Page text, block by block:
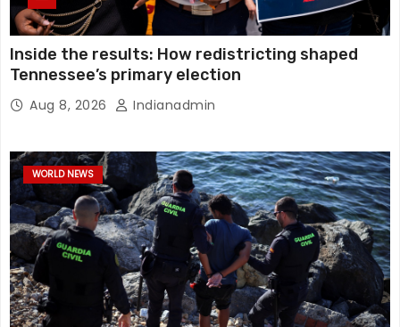
Inside the results: How redistricting shaped
Tennessee’s primary election
Aug 8, 2026 Indianadmin
WORLD NEWS